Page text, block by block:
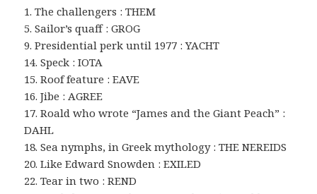
1. The challengers : THEM
5. Sailor’s quaff : GROG
9. Presidential perk until 1977 : YACHT
14. Speck : IOTA
15. Roof feature : EAVE
16. Jibe : AGREE
17. Roald who wrote “James and the Giant Peach” :
DAHL
18. Sea nymphs, in Greek mythology : THE NEREIDS
20. Like Edward Snowden : EXILED
22. Tear in two : REND